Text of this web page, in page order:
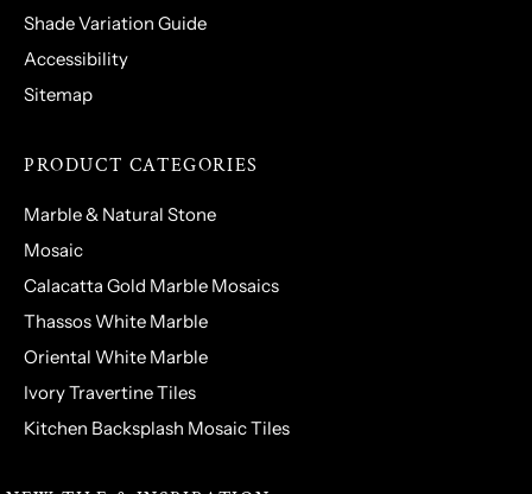
Shade Variation Guide
Accessibility
Sitemap
PRODUCT CATEGORIES
Marble & Natural Stone
Mosaic
Calacatta Gold Marble Mosaics
Thassos White Marble
Oriental White Marble
Ivory Travertine Tiles
Kitchen Backsplash Mosaic Tiles